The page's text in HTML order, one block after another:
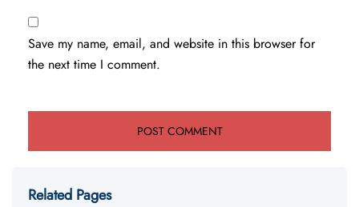
Save my name, email, and website in this browser for
the next time I comment.
Related Pages